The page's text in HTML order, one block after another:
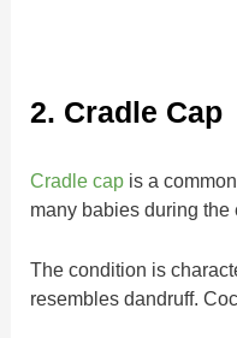
2. Cradle Cap
Cradle cap is a
many babies during the
The condition is
resembles dandruff.